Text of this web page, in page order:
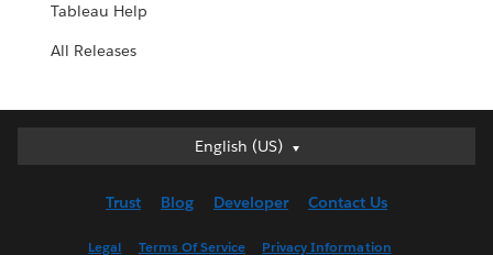
Tableau Help
All Releases
English (US)
English (US)
English (UK)
Trust Blog Developer Contact Us
Legal Terms Of Service Privacy Information